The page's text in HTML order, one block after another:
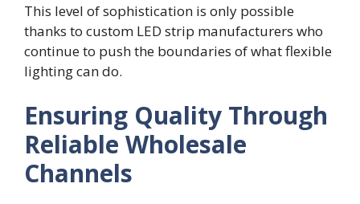
This level of sophistication is only possible
thanks to custom LED strip manufacturers who
continue to push the boundaries of what flexible
lighting can do.
Ensuring Quality Through
Reliable Wholesale
Channels